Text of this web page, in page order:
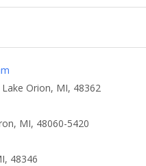
Orion, MI, 48362
MI, 48060-5420
48346